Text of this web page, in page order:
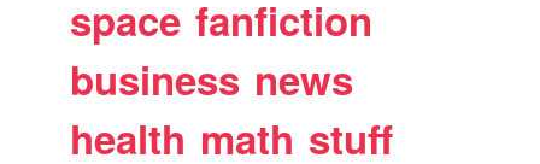
space fanfiction
business news
health math stuff